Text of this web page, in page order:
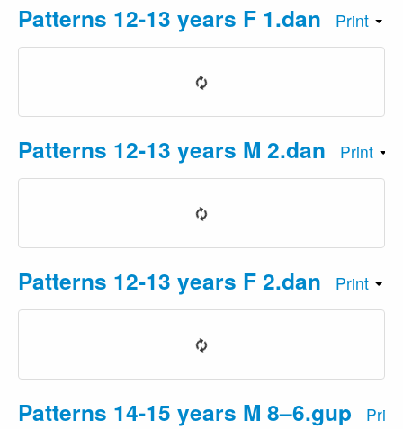
Patterns 12-13 years F 1.dan Print
Patterns 12-13 years M 2.dan Print
Patterns 12-13 years F 2.dan Print
Patterns 14-15 years M 8–6.gup Print